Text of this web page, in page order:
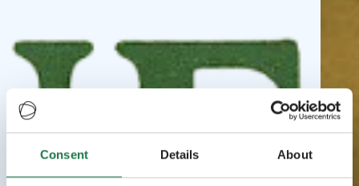
Consent Details About